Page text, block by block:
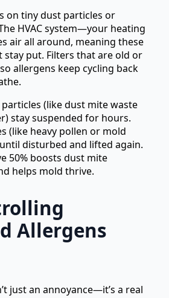
on tiny dust particles or
HVAC system—your heating
air all around, meaning these
stay put. Filters that are old or
allergens keep cycling back
(like dust mite waste
stay suspended for hours.
(like heavy pollen or mold
disturbed and lifted again.
50% boosts dust mite
helps mold thrive.
Allergens
just an annoyance—it’s a real